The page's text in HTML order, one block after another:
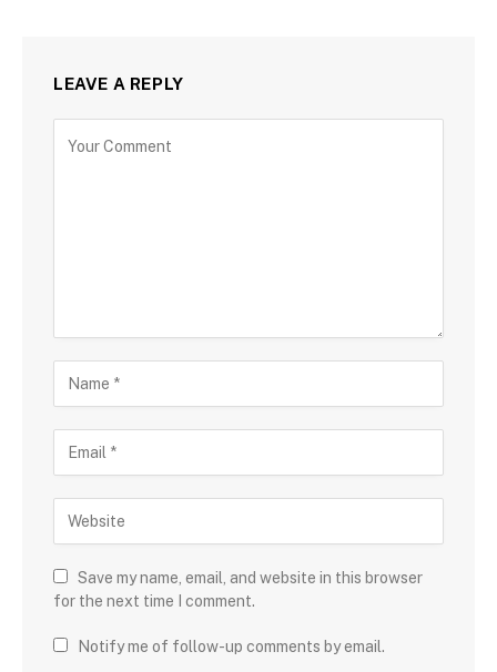
LEAVE A REPLY
Save my name, email, and website in this browser
for the next time I comment.
Notify me of follow-up comments by email.